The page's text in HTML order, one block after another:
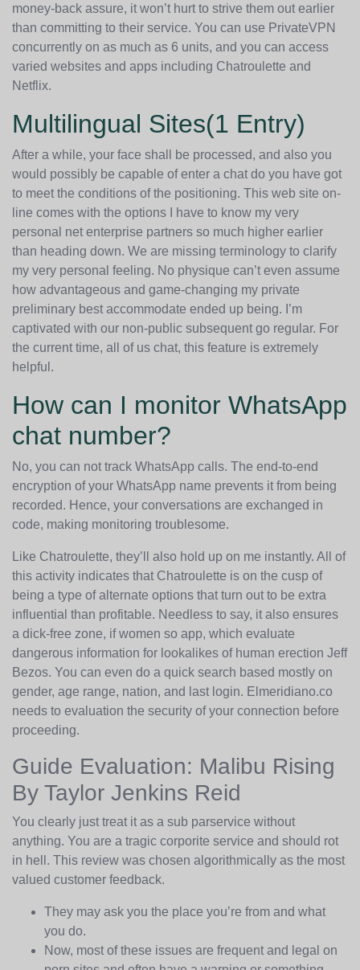
money-back assure, it won’t hurt to strive them out earlier
than committing to their service. You can use PrivateVPN
concurrently on as much as 6 units, and you can access
varied websites and apps including Chatroulette and
Netflix.
Multilingual Sites(1 Entry)
After a while, your face shall be processed, and also you
would possibly be capable of enter a chat do you have got
to meet the conditions of the positioning. This web site on-
line comes with the options I have to know my very
personal net enterprise partners so much higher earlier
than heading down. We are missing terminology to clarify
my very personal feeling. No physique can’t even assume
how advantageous and game-changing my private
preliminary best accommodate ended up being. I’m
captivated with our non-public subsequent go regular. For
the current time, all of us chat, this feature is extremely
helpful.
How can I monitor WhatsApp
chat number?
No, you can not track WhatsApp calls. The end-to-end
encryption of your WhatsApp name prevents it from being
recorded. Hence, your conversations are exchanged in
code, making monitoring troublesome.
Like Chatroulette, they’ll also hold up on me instantly. All of
this activity indicates that Chatroulette is on the cusp of
being a type of alternate options that turn out to be extra
influential than profitable. Needless to say, it also ensures
a dick-free zone, if women so app, which evaluate
dangerous information for lookalikes of human erection Jeff
Bezos. You can even do a quick search based mostly on
gender, age range, nation, and last login. Elmeridiano.co
needs to evaluation the security of your connection before
proceeding.
Guide Evaluation: Malibu Rising
By Taylor Jenkins Reid
You clearly just treat it as a sub parservice without
anything. You are a tragic corporite service and should rot
in hell. This review was chosen algorithmically as the most
valued customer feedback.
They may ask you the place you’re from and what
you do.
Now, most of these issues are frequent and legal on